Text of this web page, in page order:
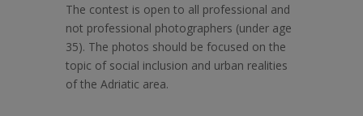
The contest is open to all professional and
not professional photographers (under age
35). The photos should be focused on the
topic of social inclusion and urban realities
of the Adriatic area.